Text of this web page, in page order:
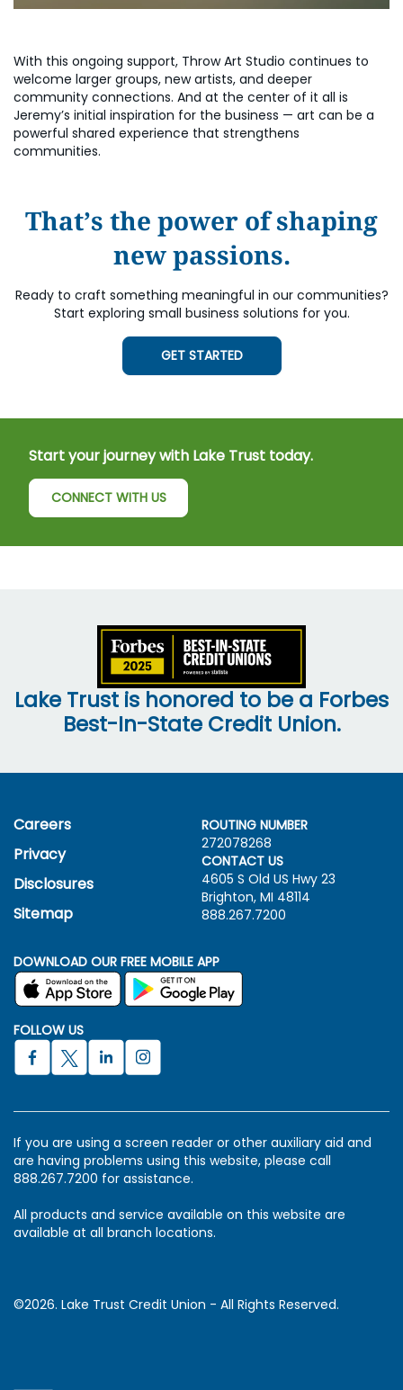
With this ongoing support, Throw Art Studio continues to
welcome larger groups, new artists, and deeper
community connections. And at the center of it all is
Jeremy’s initial inspiration for the business — art can be a
powerful shared experience that strengthens
communities.
That’s the power of shaping
new passions.
Ready to craft something meaningful in our communities?
Start exploring small business solutions for you.
GET STARTED
Start your journey with Lake Trust today.
CONNECT WITH US
Lake Trust is honored to be a Forbes
Best-In-State Credit Union.
Careers
Privacy
Disclosures
Sitemap
ROUTING NUMBER
272078268
CONTACT US
4605 S Old US Hwy 23
Brighton, MI 48114
888.267.7200
DOWNLOAD OUR FREE MOBILE APP
FOLLOW US
If you are using a screen reader or other auxiliary aid and
are having problems using this website, please call
888.267.7200 for assistance.
All products and service available on this website are
available at all branch locations.
©2026. Lake Trust Credit Union - All Rights Reserved.